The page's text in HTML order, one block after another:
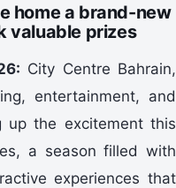
home a brand-new
valuable prizes
City Centre Bahrain,
entertainment, and
up the excitement this
a season filled with
experiences that